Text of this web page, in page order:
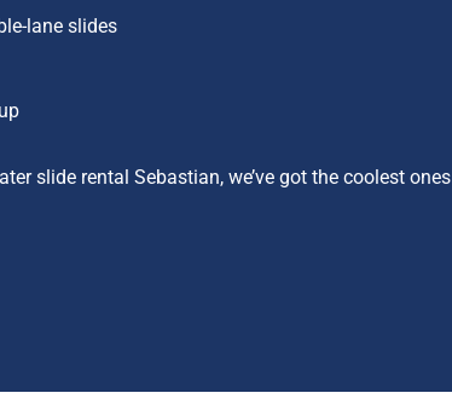
lane slides
slide rental Sebastian, we’ve got the coolest ones